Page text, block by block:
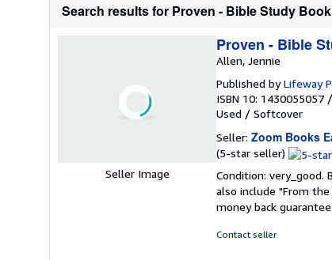
Search results for Proven - Bible Study Book
Seller Image
Proven - Bible
Allen, Jennie
Published byLifeway
ISBN 10: 1430055057 /
Used / Softcover
Seller: Zoom Books
(5-star seller) Seller
5
out
of
Condition: very_good.
also include "From
money back
Contact seller